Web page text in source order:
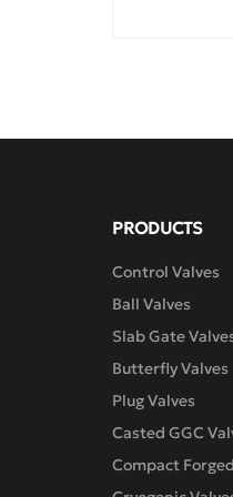
not only
cage,
of upper
eliminate
leakage
gap to
the
PRODUCTS
Control Valves
Ball Valves
Slab Gate
Butterfly Valves
Plug Valves
Casted GGC
Compact